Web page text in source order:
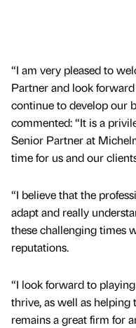
“I am very pleased to
Partner and look
continue to develop our
commented: “It is a
Senior Partner at
time for us and our
“I believe that the
adapt and really
these challenging times
reputations.
“I look forward to
thrive, as well as
remains a great firm for